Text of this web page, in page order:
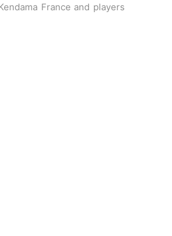
France and players